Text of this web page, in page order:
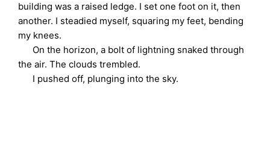
building was a raised ledge. I set one foot on it, then
another. I steadied myself, squaring my feet, bending
my knees.
On the horizon, a bolt of lightning snaked through
the air. The clouds trembled.
I pushed off, plunging into the sky.